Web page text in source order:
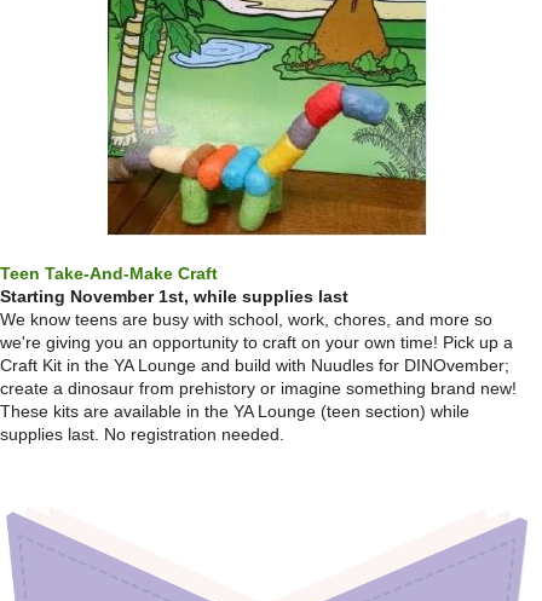
Teen Take-And-Make Craft
Starting November 1st, while supplies last
We know teens are busy with school, work, chores, and more so
we're giving you an opportunity to craft on your own time! Pick up a
Craft Kit in the YA Lounge and build with Nuudles for DINOvember;
create a dinosaur from prehistory or imagine something brand new!
These kits are available in the YA Lounge (teen section) while
supplies last. No registration needed.